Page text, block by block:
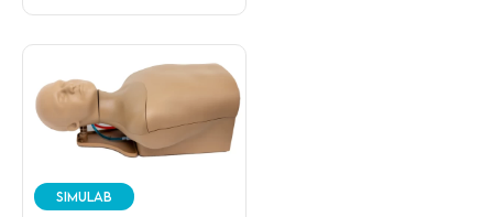
instruments and techniques. In
addition, the trainees learn the
importance of the ergonomic
working conditions and the
stability of the arms.
SIMULAB